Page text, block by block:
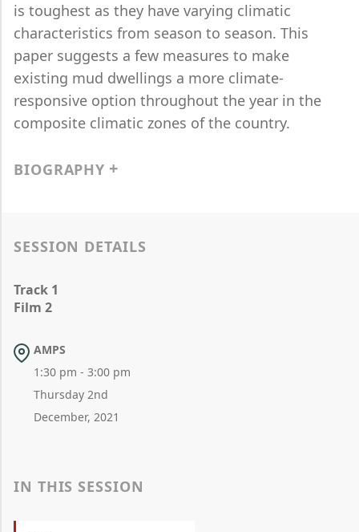
is toughest as they have varying climatic
characteristics from season to season. This
paper suggests a few measures to make
existing mud dwellings a more climate-
responsive option throughout the year in the
composite climatic zones of the country.
BIOGRAPHY
SESSION DETAILS
Track 1
Film 2
AMPS
1:30 pm - 3:00 pm
Thursday 2nd
December, 2021
IN THIS SESSION